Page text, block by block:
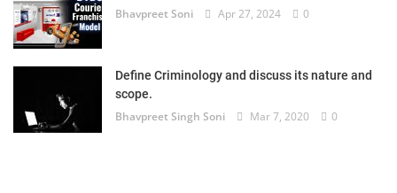
Bhavpreet Soni Apr 27, 2024 0
Define Criminology and discuss its nature and
scope.
Bhavpreet Singh Soni Mar 7, 2020 0